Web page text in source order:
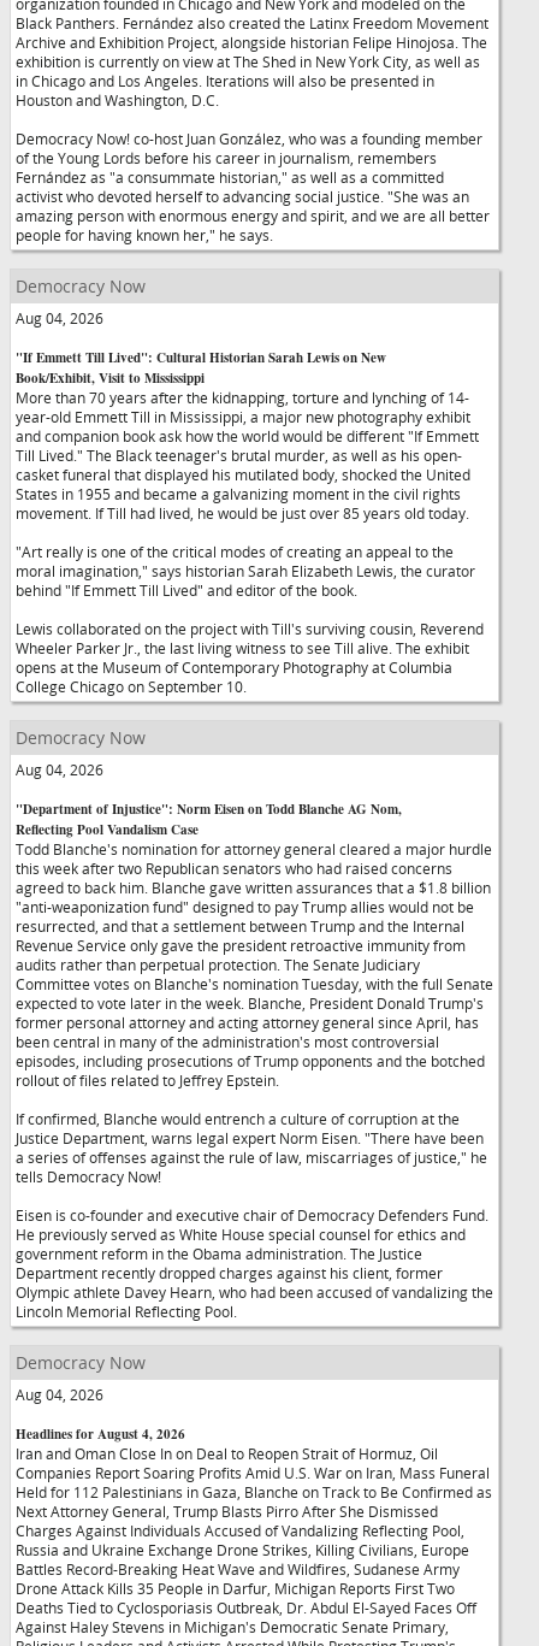
Black Panthers. Fernández also created the Latinx Freedom Movement
Archive and Exhibition Project, alongside historian Felipe Hinojosa. The
exhibition is currently on view at The Shed in New York City, as well as
in Chicago and Los Angeles. Iterations will also be presented in
Houston and Washington, D.C.
Democracy Now! co-host Juan González, who was a founding member
of the Young Lords before his career in journalism, remembers
Fernández as "a consummate historian," as well as a committed
activist who devoted herself to advancing social justice. "She was an
amazing person with enormous energy and spirit, and we are all better
people for having known her," he says.
Democracy Now
Aug 04, 2026
"If Emmett Till Lived": Cultural Historian Sarah Lewis on New
Book/Exhibit, Visit to Mississippi
More than 70 years after the kidnapping, torture and lynching of 14-
year-old Emmett Till in Mississippi, a major new photography exhibit
and companion book ask how the world would be different "If Emmett
Till Lived." The Black teenager's brutal murder, as well as his open-
casket funeral that displayed his mutilated body, shocked the United
States in 1955 and became a galvanizing moment in the civil rights
movement. If Till had lived, he would be just over 85 years old today.
"Art really is one of the critical modes of creating an appeal to the
moral imagination," says historian Sarah Elizabeth Lewis, the curator
behind "If Emmett Till Lived" and editor of the book.
Lewis collaborated on the project with Till's surviving cousin, Reverend
Wheeler Parker Jr., the last living witness to see Till alive. The exhibit
opens at the Museum of Contemporary Photography at Columbia
College Chicago on September 10.
Democracy Now
Aug 04, 2026
"Department of Injustice": Norm Eisen on Todd Blanche AG Nom,
Reflecting Pool Vandalism Case
Todd Blanche's nomination for attorney general cleared a major hurdle
this week after two Republican senators who had raised concerns
agreed to back him. Blanche gave written assurances that a $1.8 billion
"anti-weaponization fund" designed to pay Trump allies would not be
resurrected, and that a settlement between Trump and the Internal
Revenue Service only gave the president retroactive immunity from
audits rather than perpetual protection. The Senate Judiciary
Committee votes on Blanche's nomination Tuesday, with the full Senate
expected to vote later in the week. Blanche, President Donald Trump's
former personal attorney and acting attorney general since April, has
been central in many of the administration's most controversial
episodes, including prosecutions of Trump opponents and the botched
rollout of files related to Jeffrey Epstein.
If confirmed, Blanche would entrench a culture of corruption at the
Justice Department, warns legal expert Norm Eisen. "There have been
a series of offenses against the rule of law, miscarriages of justice," he
tells Democracy Now!
Eisen is co-founder and executive chair of Democracy Defenders Fund.
He previously served as White House special counsel for ethics and
government reform in the Obama administration. The Justice
Department recently dropped charges against his client, former
Olympic athlete Davey Hearn, who had been accused of vandalizing the
Lincoln Memorial Reflecting Pool.
Democracy Now
Aug 04, 2026
Headlines for August 4, 2026
Iran and Oman Close In on Deal to Reopen Strait of Hormuz, Oil
Companies Report Soaring Profits Amid U.S. War on Iran, Mass Funeral
Held for 112 Palestinians in Gaza, Blanche on Track to Be Confirmed as
Next Attorney General, Trump Blasts Pirro After She Dismissed
Charges Against Individuals Accused of Vandalizing Reflecting Pool,
Russia and Ukraine Exchange Drone Strikes, Killing Civilians, Europe
Battles Record-Breaking Heat Wave and Wildfires, Sudanese Army
Drone Attack Kills 35 People in Darfur, Michigan Reports First Two
Deaths Tied to Cyclosporiasis Outbreak, Dr. Abdul El-Sayed Faces Off
Against Haley Stevens in Michigan's Democratic Senate Primary,